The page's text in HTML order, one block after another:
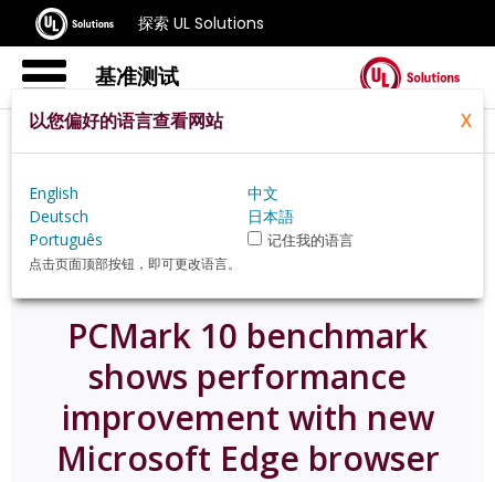
探索 UL Solutions
基准测试
Pcmark 10 Benchmark Shows Performance
Improvement With New Microsoft Edge Browser
PCMark 10 benchmark
shows performance
improvement with new
Microsoft Edge browser
以您偏好的语言查看网站 X
English
中文
Deutsch
日本語
Português
记住我的语言
点击页面顶部按钮，即可更改语言。